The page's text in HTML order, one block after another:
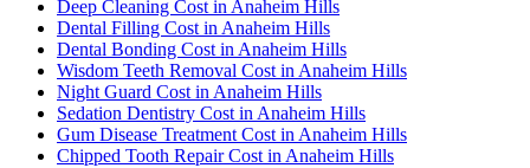
Deep Cleaning Cost in Anaheim Hills
Dental Filling Cost in Anaheim Hills
Dental Bonding Cost in Anaheim Hills
Wisdom Teeth Removal Cost in Anaheim Hills
Night Guard Cost in Anaheim Hills
Sedation Dentistry Cost in Anaheim Hills
Gum Disease Treatment Cost in Anaheim Hills
Chipped Tooth Repair Cost in Anaheim Hills